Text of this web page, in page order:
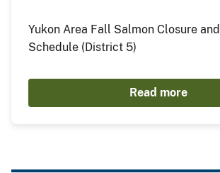
Yukon Area Fall Salmon Closure
Schedule (District 5)
Read more